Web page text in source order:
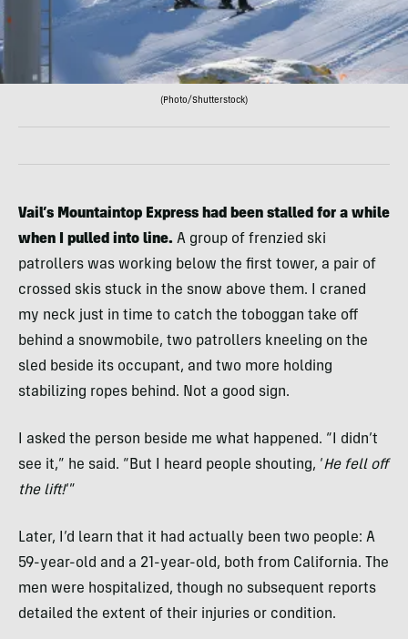
(Photo/Shutterstock)
Vail’s Mountaintop Express had been stalled for a while
when I pulled into line. A group of frenzied ski
patrollers was working below the first tower, a pair of
crossed skis stuck in the snow above them. I craned
my neck just in time to catch the toboggan take off
behind a snowmobile, two patrollers kneeling on the
sled beside its occupant, and two more holding
stabilizing ropes behind. Not a good sign.
I asked the person beside me what happened. “I didn’t
see it,” he said. “But I heard people shouting, ‘He fell off
the lift!‘”
Later, I’d learn that it had actually been two people: A
59-year-old and a 21-year-old, both from California. The
men were hospitalized, though no subsequent reports
detailed the extent of their injuries or condition.